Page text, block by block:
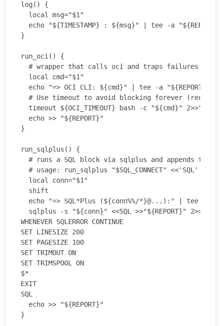
log() {
  local msg="$1"
echo "${TIMESTAMP} : ${msg}" | tee -a
}
run_oci() {
# wrapper that calls oci and traps failures but
  local cmd="$1"
  echo "=> OCI CLI: ${cmd}" | tee -a "${REPORT}"
# Use timeout to avoid blocking forever
timeout ${OCI_TIMEOUT} bash -c "${cmd}"
  echo >> "${REPORT}"
}
run_sqlplus() {
# runs a SQL block via sqlplus and appends to
# usage: run_sqlplus "$SQL_CONNECT" <<'SQL' ...
  local conn="$1"
  shift
echo "=> SQL*Plus (${conn%%/*}@...):" | tee -a
sqlplus -s "${conn}" <<SQL >>"${REPORT}"
WHENEVER SQLERROR CONTINUE
SET LINESIZE 200
SET PAGESIZE 100
SET TRIMOUT ON
SET TRIMSPOOL ON
$*
EXIT
SQL
  echo >> "${REPORT}"
}